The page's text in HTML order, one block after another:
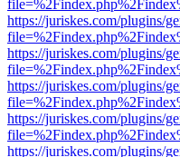
https://juriskes.com/plugins/
https://juriskes.com/plugins/
https://juriskes.com/plugins/
https://juriskes.com/plugins/
https://juriskes.com/plugins/